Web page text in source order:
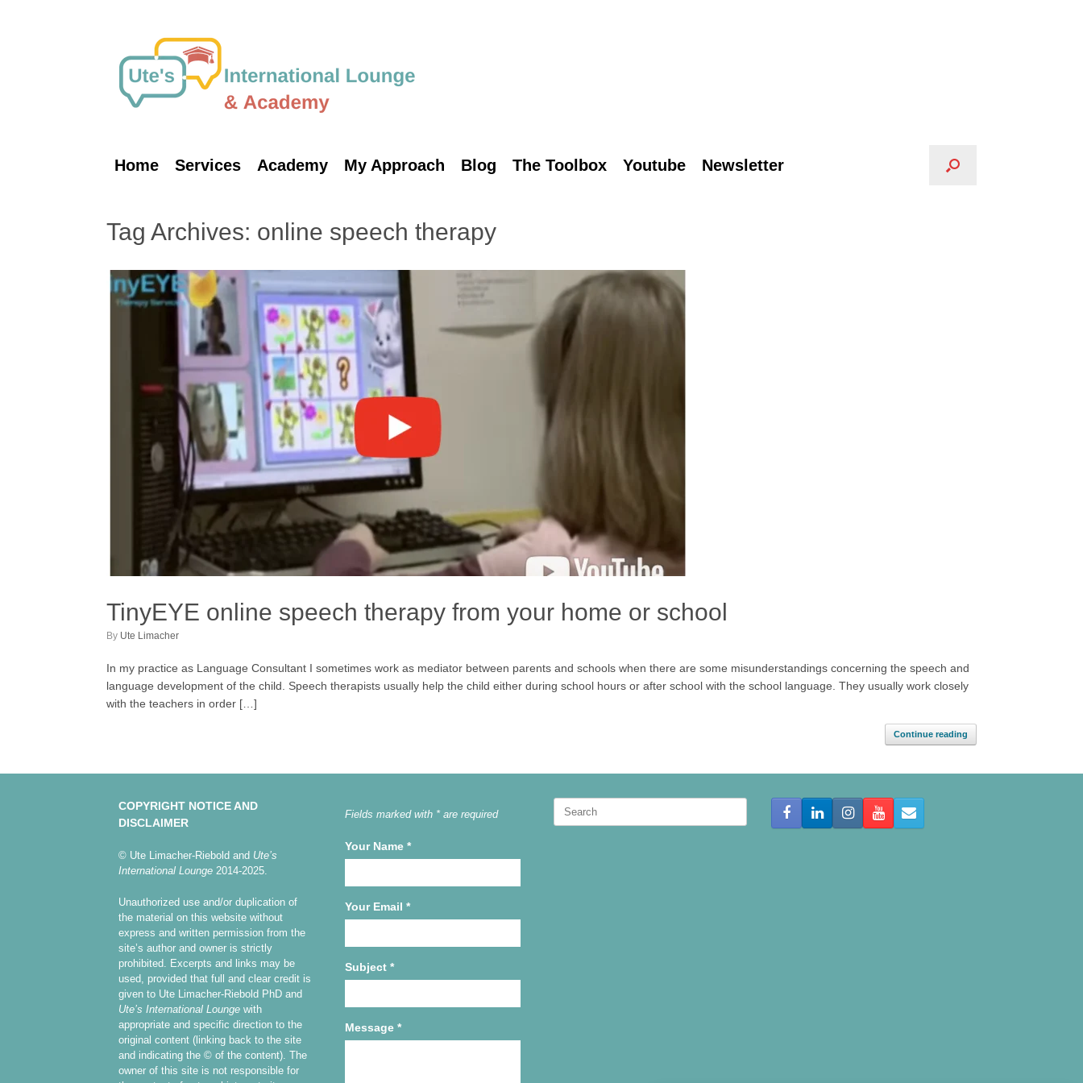
Home Services Academy My Approach Blog The Toolbox Youtube Newsletter
Tag Archives: online speech therapy
TinyEYE online speech therapy from your home or school
by Ute Limacher
In my practice as Language Consultant I sometimes work as mediator between parents and schools when there are some misunderstandings concerning the speech and
language development of the child. Speech therapists usually help the child either during school hours or after school with the school language. They usually work closely
with the teachers in order […]
Continue reading
COPYRIGHT NOTICE AND
DISCLAIMER
© Ute Limacher-Riebold and Ute’s
International Lounge 2014-2025.
Unauthorized use and/or duplication of
the material on this website without
express and written permission from the
site’s author and owner is strictly
prohibited. Excerpts and links may be
used, provided that full and clear credit is
given to Ute Limacher-Riebold PhD and
Ute’s International Lounge with
appropriate and specific direction to the
original content (linking back to the site
and indicating the © of the content). The
owner of this site is not responsible for
Fields marked with * are required
Your Name *
Your Email *
Subject *
Message *
Search